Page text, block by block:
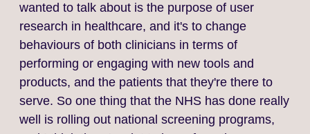
wanted to talk about is the purpose of user
research in healthcare, and it's to change
behaviours of both clinicians in terms of
performing or engaging with new tools and
products, and the patients that they're there to
serve. So one thing that the NHS has done really
well is rolling out national screening programs,